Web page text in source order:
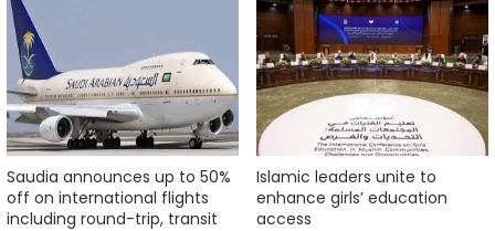
Saudia announces up to 50%
off on international flights
including round-trip, transit
Islamic leaders unite to
enhance girls’ education
access